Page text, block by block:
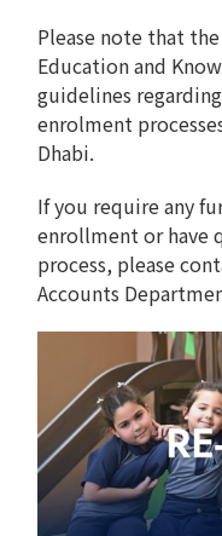
Please note that
Education and
guidelines
enrolment
Dhabi.
If you require any
enrollment or have
process, please
Accounts